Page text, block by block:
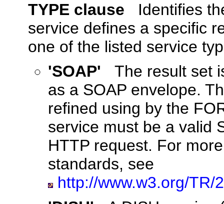
TYPE clause Identifies
service defines a specific
one of the listed service
'SOAP' The result set
as a SOAP envelope.
refined using by the
service must be a valid
HTTP request. For
standards, see
http://www.w3.org/TR/